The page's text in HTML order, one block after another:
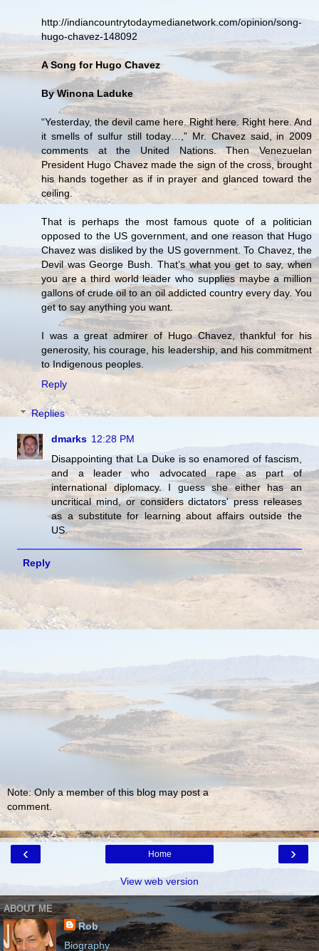
http://indiancountrytodaymedianetwork.com/opinion/song-
hugo-chavez-148092
A Song for Hugo Chavez
By Winona Laduke
“Yesterday, the devil came here. Right here. Right here. And
it smells of sulfur still today…,” Mr. Chavez said, in 2009
comments at the United Nations. Then Venezuelan
President Hugo Chavez made the sign of the cross, brought
his hands together as if in prayer and glanced toward the
ceiling.
That is perhaps the most famous quote of a politician
opposed to the US government, and one reason that Hugo
Chavez was disliked by the US government. To Chavez, the
Devil was George Bush. That’s what you get to say, when
you are a third world leader who supplies maybe a million
gallons of crude oil to an oil addicted country every day. You
get to say anything you want.
I was a great admirer of Hugo Chavez, thankful for his
generosity, his courage, his leadership, and his commitment
to Indigenous peoples.
Reply
Replies
dmarks 12:28 PM
Disappointing that La Duke is so enamored of fascism,
and a leader who advocated rape as part of
international diplomacy. I guess she either has an
uncritical mind, or considers dictators' press releases
as a substitute for learning about affairs outside the
US.
Reply
Note: Only a member of this blog may post a
comment.
‹ ›
Home
View web version
ABOUT ME
Rob
Biography